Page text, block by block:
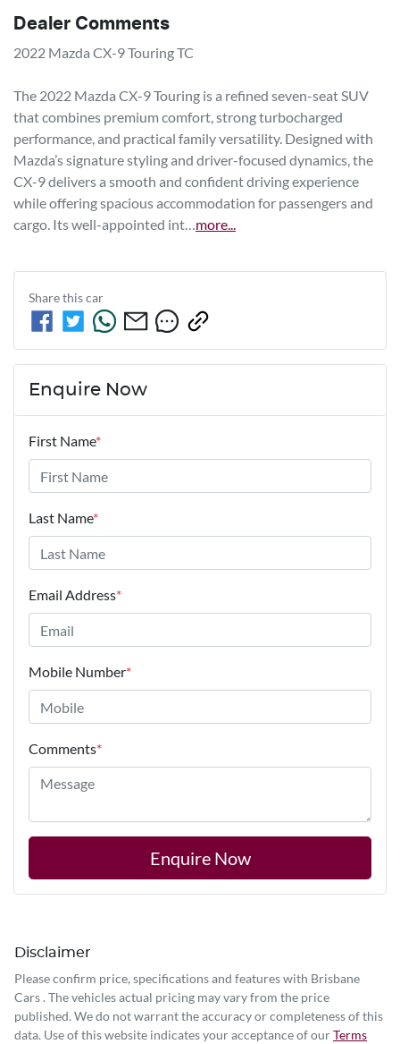
Dealer Comments
2022 Mazda CX-9 Touring TC
The 2022 Mazda CX-9 Touring is a refined seven-seat SUV
that combines premium comfort, strong turbocharged
performance, and practical family versatility. Designed with
Mazda’s signature styling and driver-focused dynamics, the
CX-9 delivers a smooth and confident driving experience
while offering spacious accommodation for passengers and
cargo. Its well-appointed int…more...
Share thiscar
Enquire Now
First Name*
Last Name*
Email Address*
Mobile Number*
Comments*
Enquire Now
Disclaimer
Please confirm price, specifications and features with Brisbane
Cars. The vehicles actual pricing may vary from the price
published. We do not warrant the accuracy or completeness of this
data. Use of this website indicates your acceptance of ourTerms